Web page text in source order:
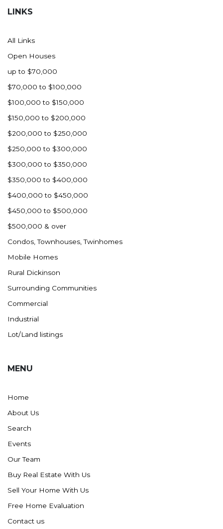
LINKS
All Links
Open Houses
up to $70,000
$70,000 to $100,000
$100,000 to $150,000
$150,000 to $200,000
$200,000 to $250,000
$250,000 to $300,000
$300,000 to $350,000
$350,000 to $400,000
$400,000 to $450,000
$450,000 to $500,000
$500,000 & over
Condos, Townhouses, Twinhomes
Mobile Homes
Rural Dickinson
Surrounding Communities
Commercial
Industrial
Lot/Land listings
MENU
Home
About Us
Search
Events
Our Team
Buy Real Estate With Us
Sell Your Home With Us
Free Home Evaluation
Contact us